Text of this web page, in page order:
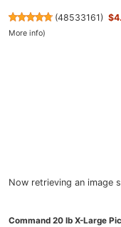
(48533161)
More info)
Now retrieving an image
Command 20 lb X-Large